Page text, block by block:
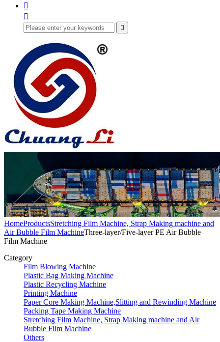



HomeProductsStretching Film Machine, Strap Making machine and
Air Bubble Film MachineThree-layer/Five-layer PE Air Bubble
Film Machine
Category
Film Blowing Machine
Plastic Bag Making Machine
Plastic Recycling Machine
Printing Machine
Paper Core Making Machine,Slitting and Rewinding Machine
Packing Tape Making Machine
Stretching Film Machine, Strap Making machine and Air
Bubble Film Machine
Others